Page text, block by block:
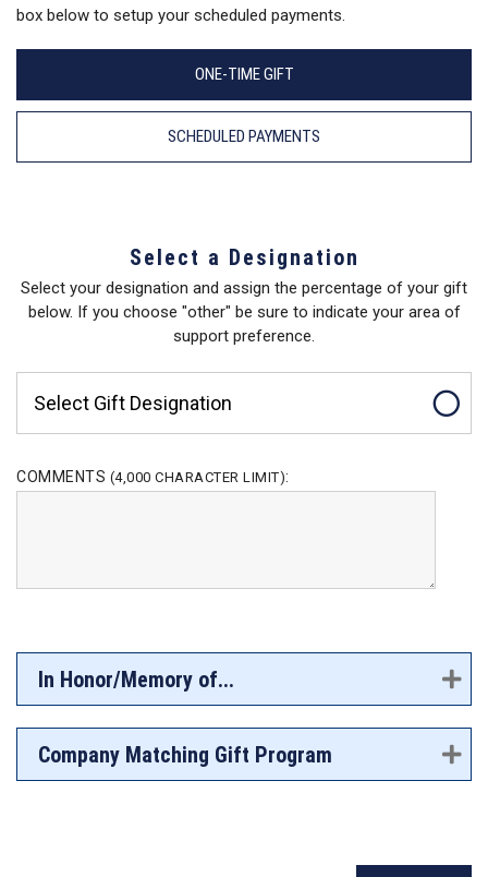
box below to setup your scheduled payments.
ONE-TIME GIFT
SCHEDULED PAYMENTS
Select a Designation
Select your designation and assign the percentage of your gift
below. If you choose "other" be sure to indicate your area of
support preference.
Select Gift Designation
COMMENTS (4,000 CHARACTER LIMIT):
In Honor/Memory of...
Company Matching Gift Program